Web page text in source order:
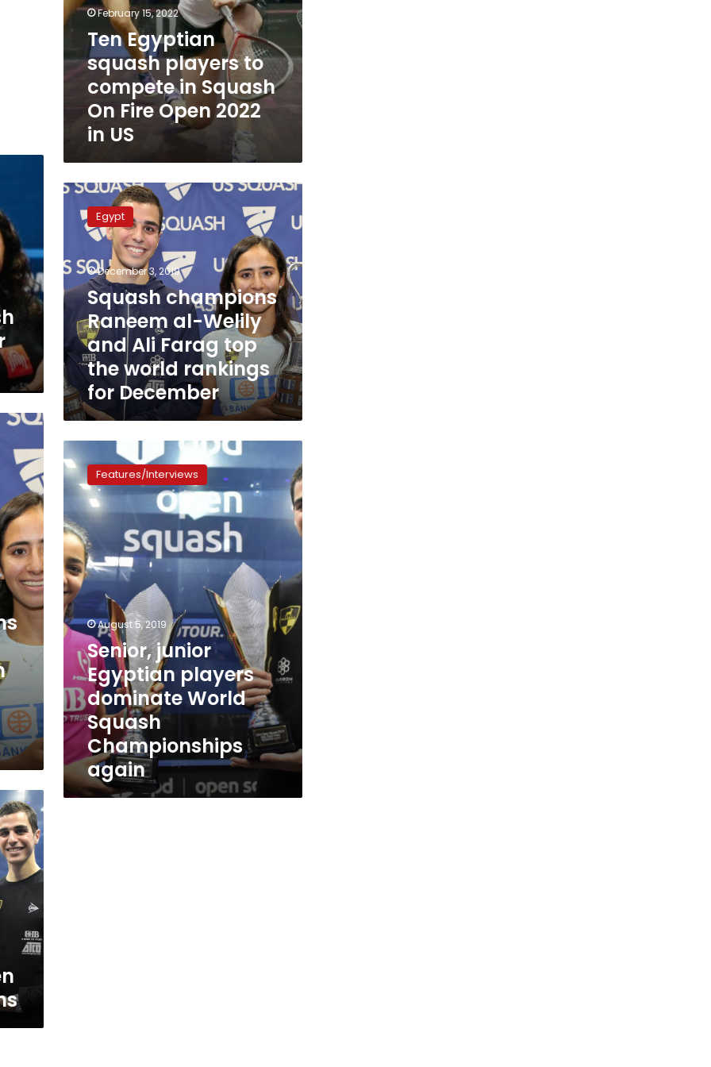
in
US
February 15, 2022
Ten Egyptian
squash players to
compete in Squash
On Fire Open 2022
in US
Squash
champions
Raneem
Welily
and
Ali
Farag
top
the
world
rankings
for
December
Egypt
December 3, 2019
Squash champions
Raneem al-Welily
and Ali Farag top
the world rankings
for December
Senior,
junior
Egyptian
players
dominate
World
Squash
Championships
again
Features/Interviews
August 5, 2019
Senior, junior
Egyptian players
dominate World
Squash
Championships
again